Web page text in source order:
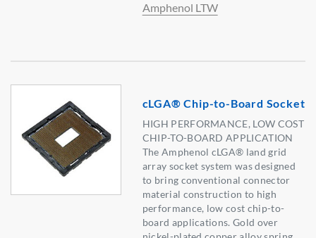
Amphenol LTW
cLGA® Chip-to-Board Socket
HIGH PERFORMANCE, LOW COST
CHIP-TO-BOARD APPLICATION
The Amphenol cLGA® land grid
array socket system was designed
to bring conventional connector
material construction to high
performance, low cost chip-to-
board applications. Gold over